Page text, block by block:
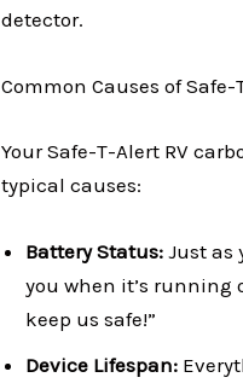
detector.
Common Causes of Safe-
Your Safe-T-Alert RV
typical causes:
Battery Status: Just as
you when it’s running
keep us safe!”
Device Lifespan: